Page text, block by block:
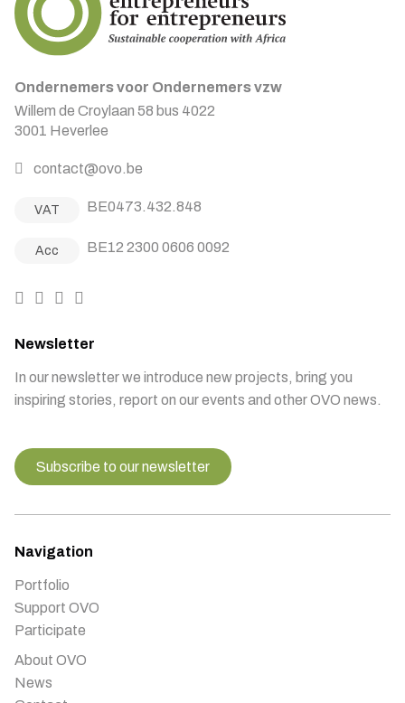
Ondernemers voor Ondernemers vzw
Willem de Croylaan 58 bus 4022
3001 Heverlee
contact@ovo.be
VAT BE0473.432.848
Acc BE12 2300 0606 0092
Newsletter
In our newsletter we introduce new projects, bring you
inspiring stories, report on our events and other OVO news.
Subscribe to our newsletter
Navigation
Portfolio
Support OVO
Participate
About OVO
News